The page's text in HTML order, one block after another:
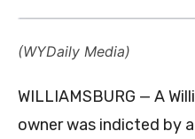
(WYDaily Media)
WILLIAMSBURG — A
owner was indicted by